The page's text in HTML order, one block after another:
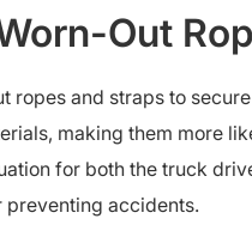
Out
ropes and straps to
making them more
for both the truck
preventing accidents.